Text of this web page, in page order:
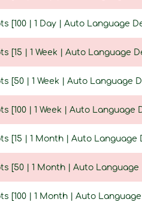
[100 | 1 Day | Auto Language
[15 | 1 Week | Auto Language
[50 | 1 Week | Auto
[100 | 1 Week | Auto
[15 | 1 Month | Auto
[50 | 1 Month | Auto
[100 | 1 Month | Auto